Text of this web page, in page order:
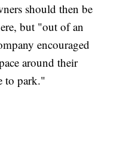
should then be
but "out of an
encouraged
around their
to park."